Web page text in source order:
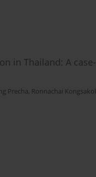
in Thailand: A case-
Precha, Ronnachai Kongsakol